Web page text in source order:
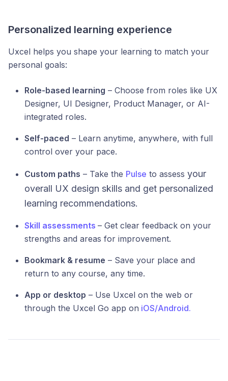
Personalized learning experience
Uxcel helps you shape your learning to match your
personal goals:
Role-based learning – Choose from roles like UX
Designer, UI Designer, Product Manager, or AI-
integrated roles.
Self-paced – Learn anytime, anywhere, with full
control over your pace.
Custom paths – Take the Pulse to assess your
overall UX design skills and get personalized
learning recommendations.
Skill assessments – Get clear feedback on your
strengths and areas for improvement.
Bookmark & resume – Save your place and
return to any course, any time.
App or desktop – Use Uxcel on the web or
through the Uxcel Go app on iOS/Android.